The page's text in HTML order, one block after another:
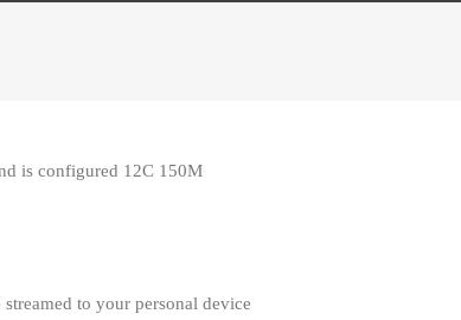
is configured 12C 150M
to your personal device